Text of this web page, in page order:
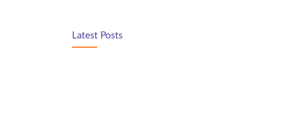
Latest Posts